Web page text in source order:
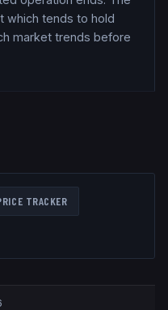
which tends to hold
market trends before
TRACKER